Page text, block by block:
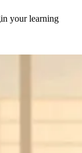
your learning